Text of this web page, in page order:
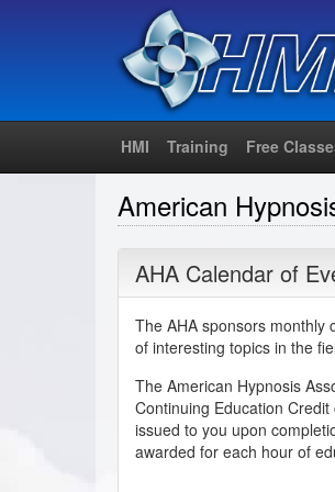
HMI Training Free
American
AHA Calendar of
The AHA sponsors monthly
of interesting topics in the
The American Hypnosis
Continuing Education
issued to you upon
awarded for each hour of